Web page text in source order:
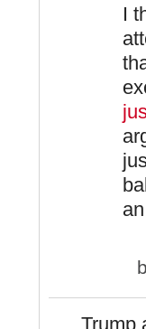
I
Trump